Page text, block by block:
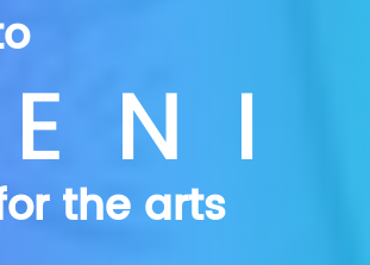
the arts